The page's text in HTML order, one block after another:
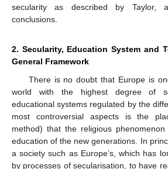
secularity as described by Taylor,
conclusions.
2. Secularity, Education System and
General Framework
There is no doubt that Europe is
world with the highest degree of
educational systems regulated by the
most controversial aspects is the
method) that the religious
education of the new generations. In
a society such as Europe’s, which has
by processes of secularisation, to have